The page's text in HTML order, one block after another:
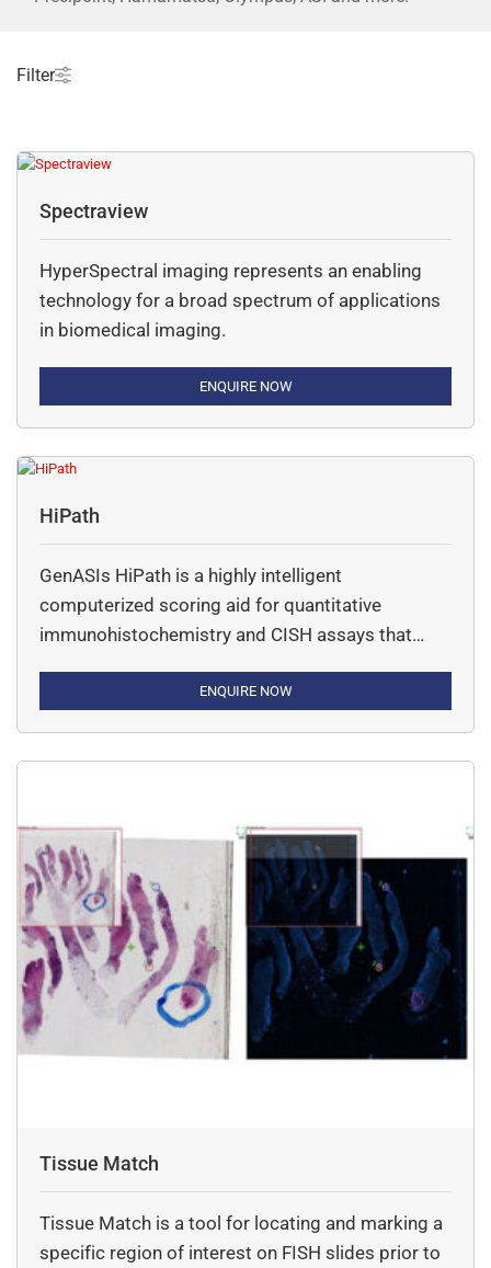
Filter
Spectraview
HyperSpectral imaging represents an enabling
technology for a broad spectrum of applications
in biomedical imaging.
ENQUIRE NOW
HiPath
GenASIs HiPath is a highly intelligent
computerized scoring aid for quantitative
immunohistochemistry and CISH assays that
ENQUIRE NOW
Tissue Match
Tissue Match is a tool for locating and marking a
specific region of interest on FISH slides prior to